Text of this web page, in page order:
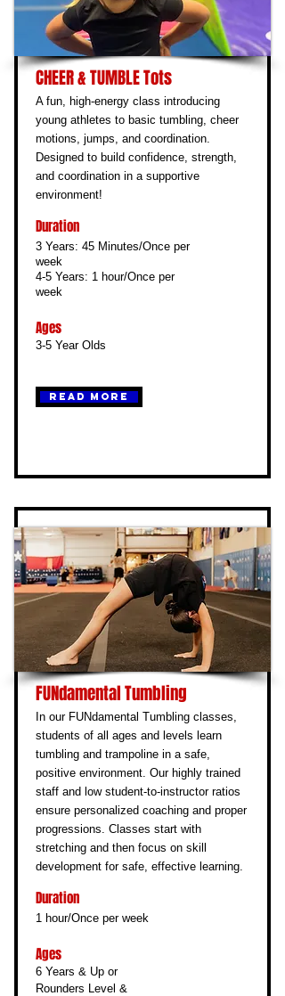
CHEER & TUMBLE Tots
A fun, high-energy class introducing
young athletes to basic tumbling, cheer
motions, jumps, and coordination.
Designed to build confidence, strength,
and coordination in a supportive
environment!
Duration
3 Years: 45 Minutes/Once per
week
4-5 Years: 1 hour/Once per
week
Ages
3-5 Year Olds
Read More
FUNdamental Tumbling
In our FUNdamental Tumbling classes,
students of all ages and levels learn
tumbling and trampoline in a safe,
positive environment. Our highly trained
staff and low student-to-instructor ratios
ensure personalized coaching and proper
progressions. Classes start with
stretching and then focus on skill
development for safe, effective learning.
Duration
1 hour/Once per week
Ages
6 Years & Up or
Rounders Level &